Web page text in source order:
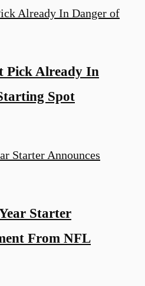
Pick Already In
Spot
Starter
From NFL